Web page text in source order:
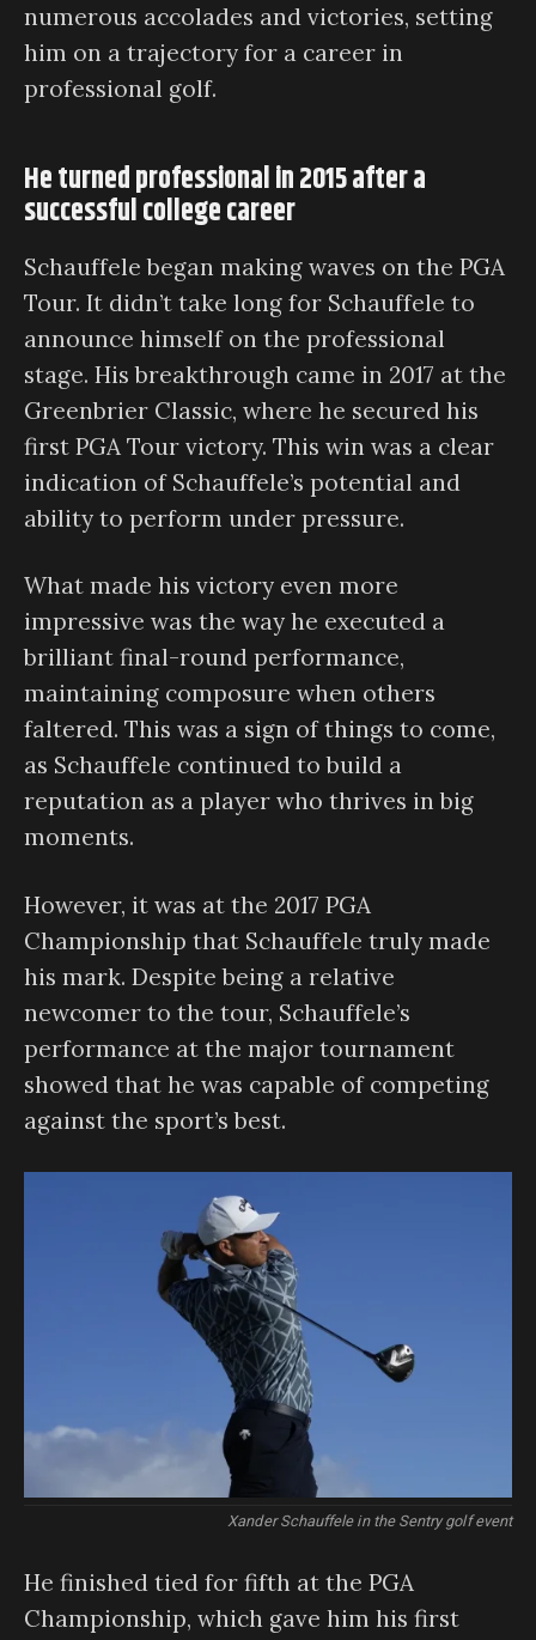
numerous accolades and victories, setting
him on a trajectory for a career in
professional golf.
He turned professional in 2015 after a
successful college career
Schauffele began making waves on the PGA
Tour. It didn’t take long for Schauffele to
announce himself on the professional
stage. His breakthrough came in 2017 at the
Greenbrier Classic, where he secured his
first PGA Tour victory. This win was a clear
indication of Schauffele’s potential and
ability to perform under pressure.
What made his victory even more
impressive was the way he executed a
brilliant final-round performance,
maintaining composure when others
faltered. This was a sign of things to come,
as Schauffele continued to build a
reputation as a player who thrives in big
moments.
However, it was at the 2017 PGA
Championship that Schauffele truly made
his mark. Despite being a relative
newcomer to the tour, Schauffele’s
performance at the major tournament
showed that he was capable of competing
against the sport’s best.
Xander Schauffele in the Sentry golf event
He finished tied for fifth at the PGA
Championship, which gave him his first